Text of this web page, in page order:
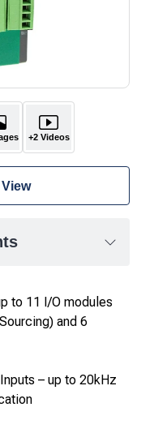
+2 Videos
to 11 I/O modules
and 6
– up to 20kHz